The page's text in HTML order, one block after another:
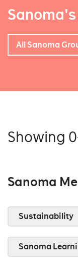
All Sanoma
Showing
Sanoma
Sustainability
Sanoma